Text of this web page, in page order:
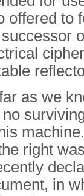
offered to
as we
no
right
in